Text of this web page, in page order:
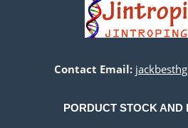
Contact Email:
PORDUCT STOCK AND